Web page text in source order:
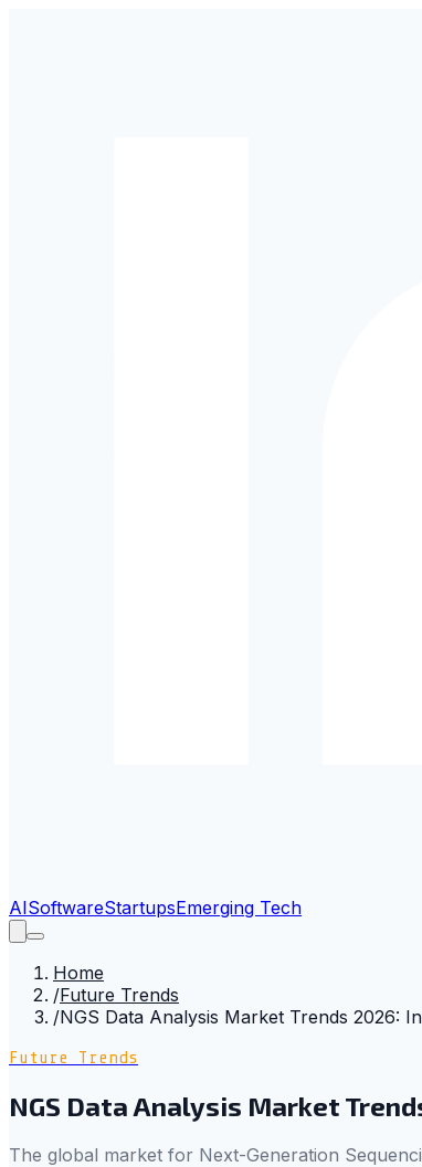
AISoftwareStartupsEmerging Tech
Home
/Future Trends
/NGS Data Analysis Market Trends 2026:
Future Trends
NGS Data Analysis Market
The global market for Next-Generation